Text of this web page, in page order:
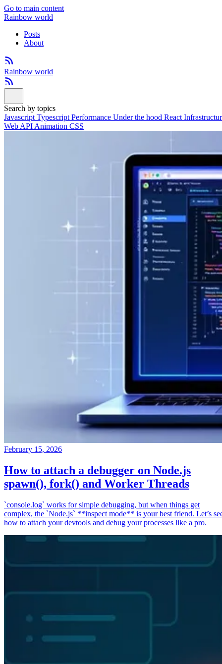
Go to main content
Rainbow world
Posts
About
Rainbow world
Search by topics
Javascript Typescript Performance Under the hood React
Web API Animation CSS
February 15, 2026
How to attach a debugger on Node.js
spawn(), fork() and Worker Threads
`console.log` works for simple debugging, but when things get
complex, the `Node.js` **inspect mode** is your best friend. Let’s
how to attach your devtools and debug your processes like a pro.